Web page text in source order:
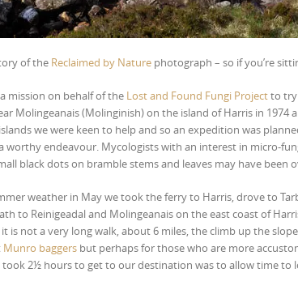
of the Reclaimed by Nature photograph – so if you’re
mission on behalf of the Lost and Found Fungi Projectto
Molingeanais (Molinginish) on the island of Harris in 1974
we were keen to help and so an expedition was
worthy endeavour. Mycologists with an interest in micro-
black dots on bramble stems and leaves may have been
weather in May we took the ferry to Harris, drove to
to Reinigeadal and Molingeanais on the east coast of
is not a very long walk, about 6 miles, the climb up the
Munro baggers but perhaps for those who are more
took 2½ hours to get to our destination was to allow time